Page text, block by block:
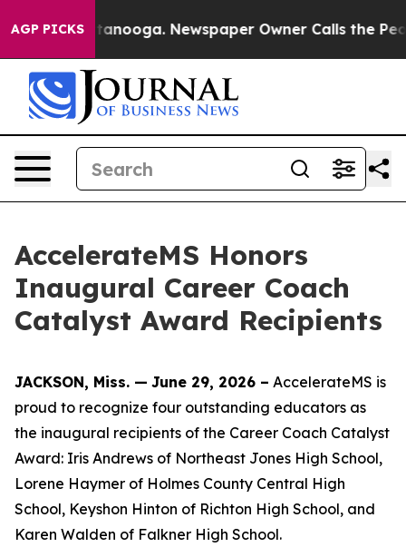
AGP PICKSNewspaper Owner Calls the People
AccelerateMS Honors
Inaugural Career Coach
Catalyst Award Recipients
JACKSON, Miss. — June 29, 2026 – AccelerateMS is
proud to recognize four outstanding educators as
the inaugural recipients of the Career Coach Catalyst
Award: Iris Andrews of Northeast Jones High School,
Lorene Haymer of Holmes County Central High
School, Keyshon Hinton of Richton High School, and
Karen Walden of Falkner High School.